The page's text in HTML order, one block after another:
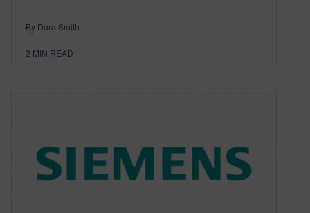
By Dora Smith
2 MIN READ